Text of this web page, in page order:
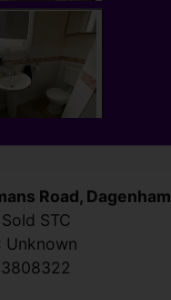
Road, Dagenham
STC
Unknown